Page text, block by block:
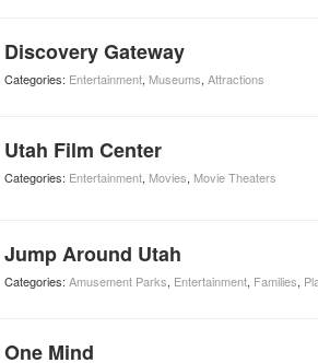
Discovery Gateway
Categories: Entertainment, Museums, Attractions
Utah Film Center
Categories: Entertainment, Movies, Movie Theaters
Jump Around Utah
Categories: Amusement Parks, Entertainment, Families,
One Mind